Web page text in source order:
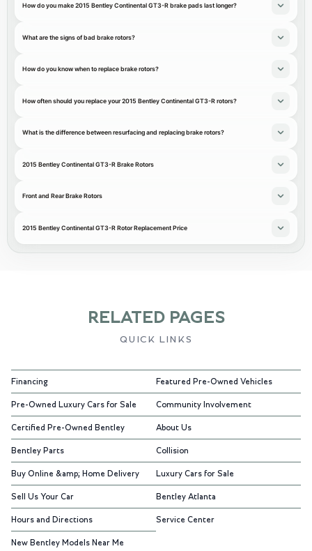
How do you make 2015 Bentley Continental GT3-R brake pads last longer?
What are the signs of bad brake rotors?
How do you know when to replace brake rotors?
How often should you replace your 2015 Bentley Continental GT3-R rotors?
What is the difference between resurfacing and replacing brake rotors?
2015 Bentley Continental GT3-R Brake Rotors
Front and Rear Brake Rotors
2015 Bentley Continental GT3-R Rotor Replacement Price
RELATED PAGES
QUICK LINKS
Financing Featured Pre-Owned Vehicles
Pre-Owned Luxury Cars for Sale Community Involvement
Certified Pre-Owned Bentley About Us
Bentley Parts Collision
Buy Online &amp; Home Delivery Luxury Cars for Sale
Sell Us Your Car Bentley Atlanta
Hours and Directions Service Center
New Bentley Models Near Me